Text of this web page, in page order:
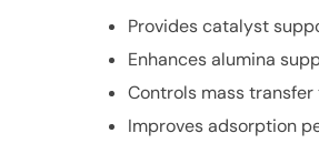
Provides catalyst
Enhances alumina
Controls mass
Improves adsorption